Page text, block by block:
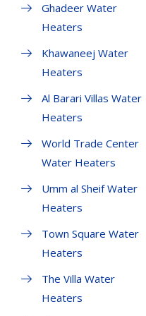
Ghadeer Water
Heaters
Khawaneej Water
Heaters
Al Barari Villas Water
Heaters
World Trade Center
Water Heaters
Umm al Sheif Water
Heaters
Town Square Water
Heaters
The Villa Water
Heaters